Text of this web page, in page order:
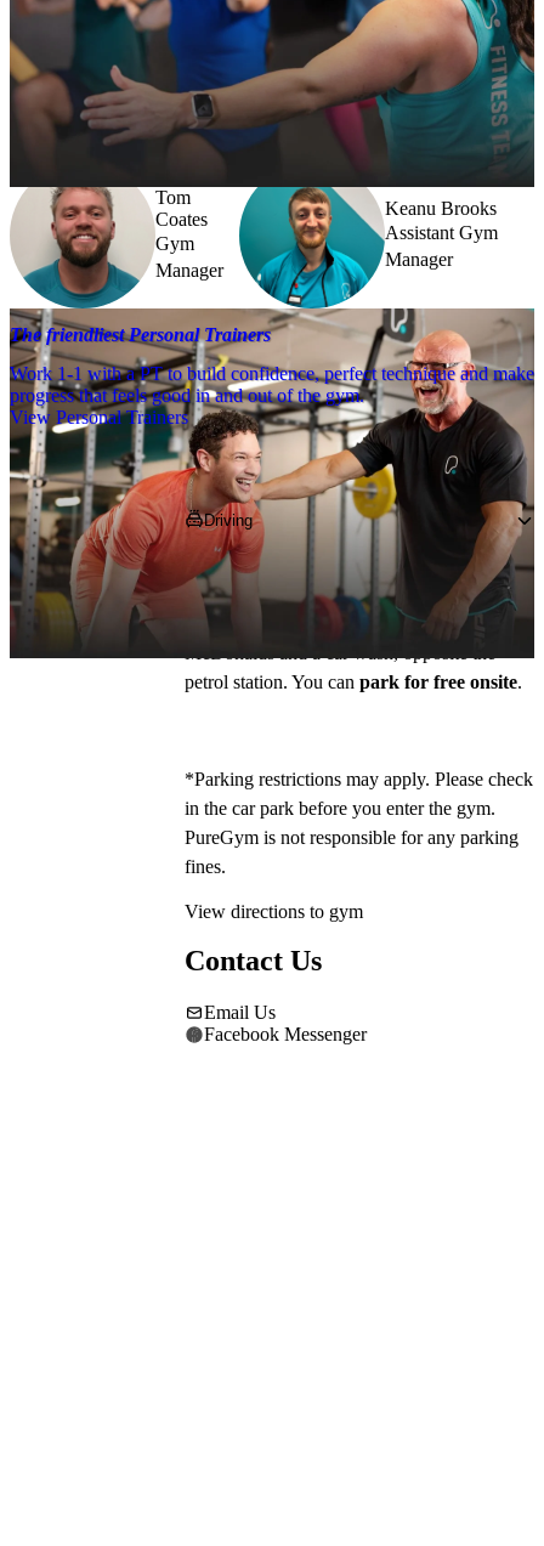
Meet the team
Need a little help? Our team’s always nearby – and our Fitness
Coaches and expert PTs are here to guide you when you want to go
Tom
Coates
Gym
Manager
Keanu Brooks
Assistant Gym
Manager
The friendliest Personal Trainers
Work 1-1 with a PT to build confidence, perfect technique and make
progress that feels good in and out of the gym.
View Personal Trainers
Getting to PureGym
Driving
The club is located on the Mini Business
ST16 2SL
. You’ll find us between
petrol station. You can park for free onsite.
*Parking restrictions may apply. Please check
in the car park before you enter the gym.
PureGym is not responsible for any parking
fines.
View directions to gym
Contact Us
Email Us
Facebook Messenger